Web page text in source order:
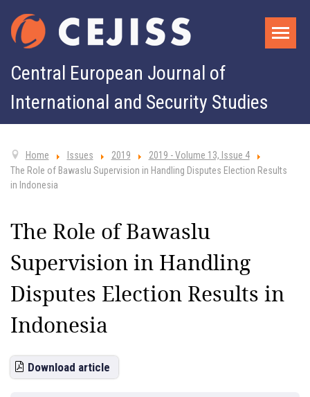
Central European Journal of
International and Security Studies
Home Issues 2019
2019 - Volume 13, Issue 4
The Role of Bawaslu Supervision in Handling Disputes Election Results
in Indonesia
The Role of Bawaslu
Supervision in Handling
Disputes Election Results in
Indonesia
Download article